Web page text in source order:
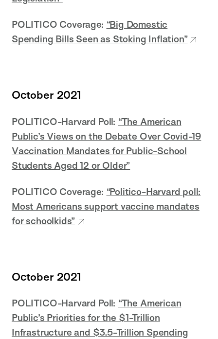
POLITICO Coverage: “Big Domestic
Spending Bills Seen as Stoking Inflation”
October 2021
POLITICO-Harvard Poll: “The American
Public’s Views on the Debate Over Covid-19
Vaccination Mandates for Public-School
Students Aged 12 or Older”
POLITICO Coverage: “Politico-Harvard poll:
Most Americans support vaccine mandates
for schoolkids”
October 2021
POLITICO-Harvard Poll: “The American
Public’s Priorities for the $1-Trillion
Infrastructure and $3.5-Trillion Spending